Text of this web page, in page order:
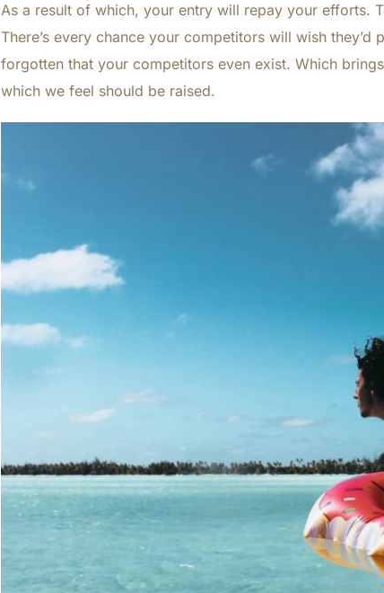
As a result of which, your entry will repay your efforts.
There’s every chance your competitors will wish
forgotten that your competitors even exist. Which
which we feel should be raised.